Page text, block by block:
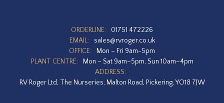
ORDERLINE:
01751 472226
EMAIL:
sales@rvroger.co.uk
OFFICE:
Mon – Fri 9am-5pm
PLANT CENTRE:
Mon – Sat 9am–5pm, Sun 10am–4pm
ADDRESS:
RV Roger Ltd, The Nurseries, Malton Road, Pickering, YO18 7JW